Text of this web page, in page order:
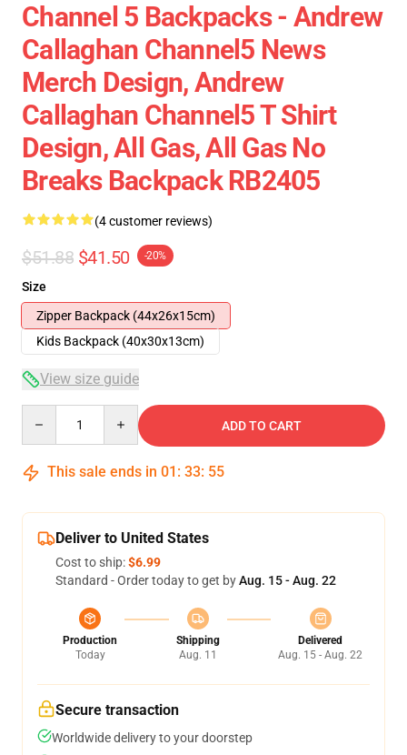
Channel 5 Backpacks - Andrew
Callaghan Channel5 News
Merch Design, Andrew
Callaghan Channel5 T Shirt
Design, All Gas, All Gas No
Breaks Backpack RB2405
(4 customer reviews)
$51.88 $41.50 -20%
Size
Zipper Backpack (44x26x15cm)
Kids Backpack (40x30x13cm)
View size guide
ADD TO CART
This sale ends in 01 : 33: 54
Deliver to United States
Cost to ship:$6.99
Standard - Order today to get byAug. 15 - Aug. 22
Production
Today
Shipping
Aug. 11
Delivered
Aug. 15 - Aug. 22
Secure transaction
Worldwide delivery to your doorstep